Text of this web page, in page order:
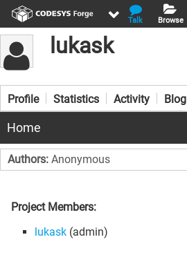
Browse
Talk
lukask
Profile Statistics Activity Blog
Home
Authors: Anonymous
Project Members:
lukask (admin)